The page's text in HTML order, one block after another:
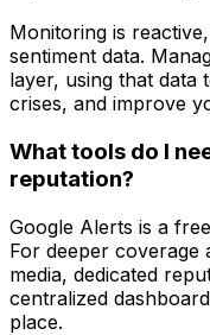
Monitoring is
sentiment data.
layer, using that data
crises, and improve
What tools do I
reputation?
Google Alerts is a
For deeper coverage
media, dedicated
centralized
place.